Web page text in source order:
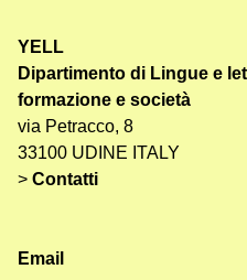
YELL
Dipartimento di Lingue e
formazione e società
via Petracco, 8
33100 UDINE ITALY
> Contatti
Email